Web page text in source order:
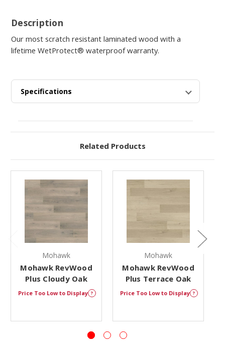
Description
Our most scratch resistant laminated wood with a
lifetime WetProtect® waterproof warranty.
Specifications
Related Products
Mohawk
Mohawk RevWood
Plus Cloudy Oak
Price Too Low to Display ?
Mohawk
Mohawk RevWood
Plus Terrace Oak
Price Too Low to Display ?